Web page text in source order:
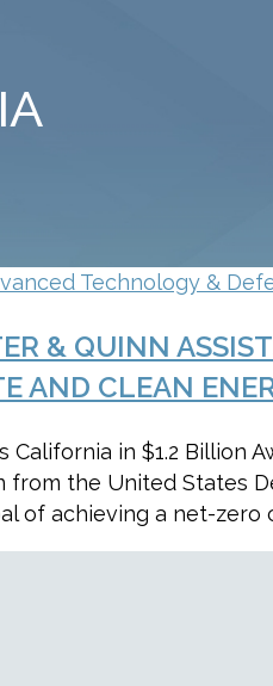
Technology &
& QUINN
AND CLEAN
California in $1.2 Billion
from the United States
of achieving a net-zero